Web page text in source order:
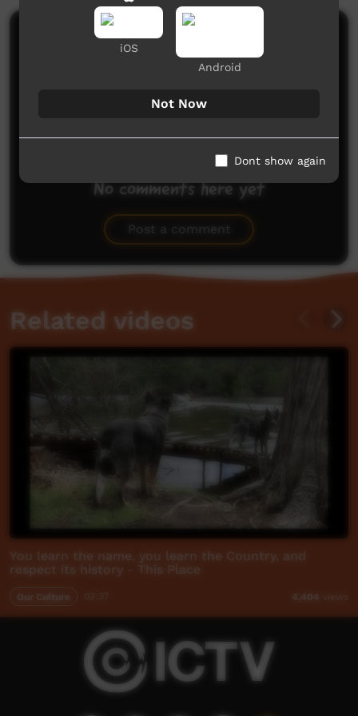
Comments on ICTV Play
No comments here yet
Post a comment
Related videos
You learn the name, you learn the Country, and
respect its history - This Place
Our Culture 4,404 views
iOS
Android
Not Now
Dont show again